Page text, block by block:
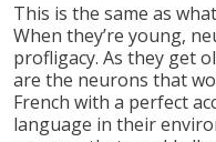
This is the same as
When they’re young,
profligacy. As they get
are the neurons that
French with a perfect
language in their